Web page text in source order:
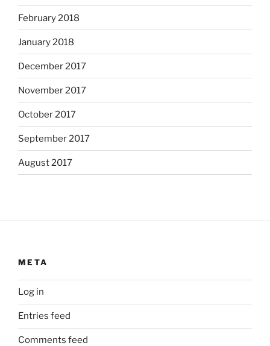
February 2018
January 2018
December 2017
November 2017
October 2017
September 2017
August 2017
META
Log in
Entries feed
Comments feed